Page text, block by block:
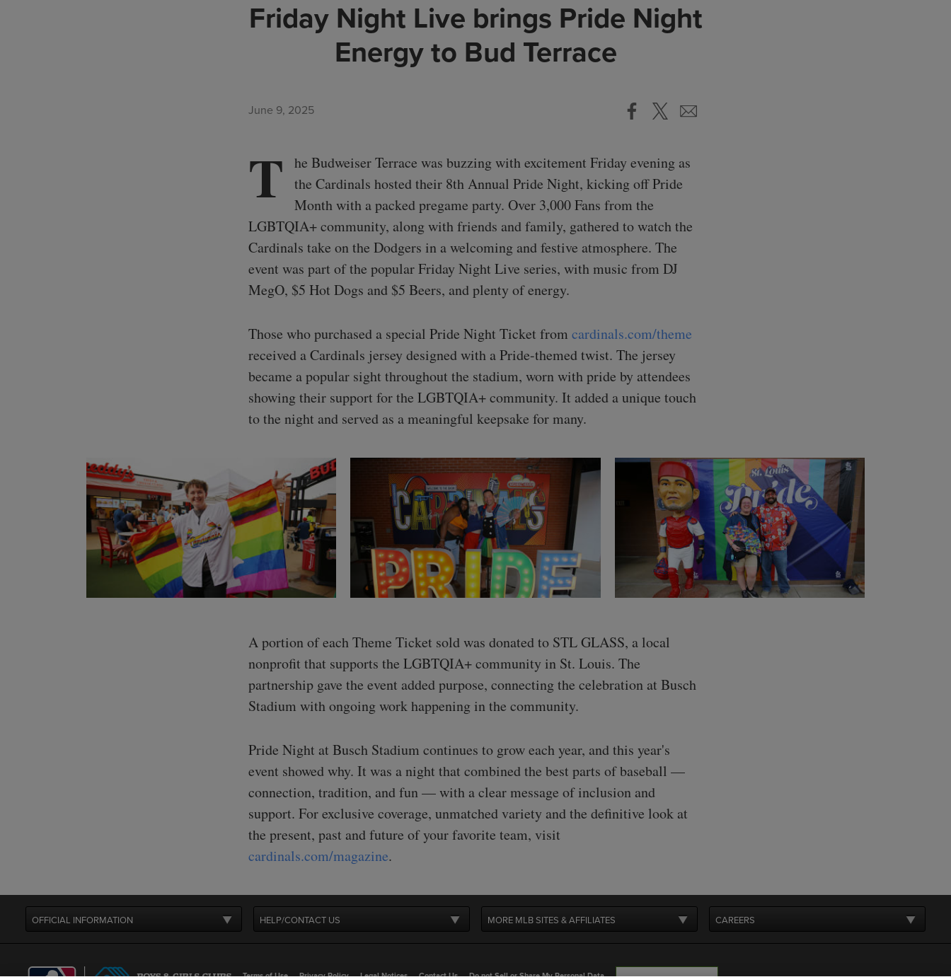
Friday Night Live brings Pride Night
Energy to Bud Terrace
June 9, 2025
T
he Budweiser Terrace was buzzing with excitement Friday evening as
the Cardinals hosted their 8th Annual Pride Night, kicking off Pride
Month with a packed pregame party. Over 3,000 Fans from the
LGBTQIA+ community, along with friends and family, gathered to watch the
Cardinals take on the Dodgers in a welcoming and festive atmosphere. The
event was part of the popular Friday Night Live series, with music from DJ
MegO, $5 Hot Dogs and $5 Beers, and plenty of energy.
Those who purchased a special Pride Night Ticket from cardinals.com/theme
received a Cardinals jersey designed with a Pride-themed twist. The jersey
became a popular sight throughout the stadium, worn with pride by attendees
showing their support for the LGBTQIA+ community. It added a unique touch
to the night and served as a meaningful keepsake for many.
A portion of each Theme Ticket sold was donated to STL GLASS, a local
nonprofit that supports the LGBTQIA+ community in St. Louis. The
partnership gave the event added purpose, connecting the celebration at Busch
Stadium with ongoing work happening in the community.
Pride Night at Busch Stadium continues to grow each year, and this year's
event showed why. It was a night that combined the best parts of baseball —
connection, tradition, and fun — with a clear message of inclusion and
support. For exclusive coverage, unmatched variety and the definitive look at
the present, past and future of your favorite team, visit
cardinals.com/magazine.
OFFICIAL INFORMATION HELP/CONTACT US MORE MLB SITES & AFFILIATES CAREERS